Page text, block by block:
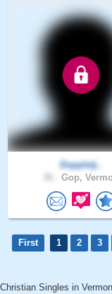
Doppletj..
Gop,
First 1 2 3
Christian Singles in